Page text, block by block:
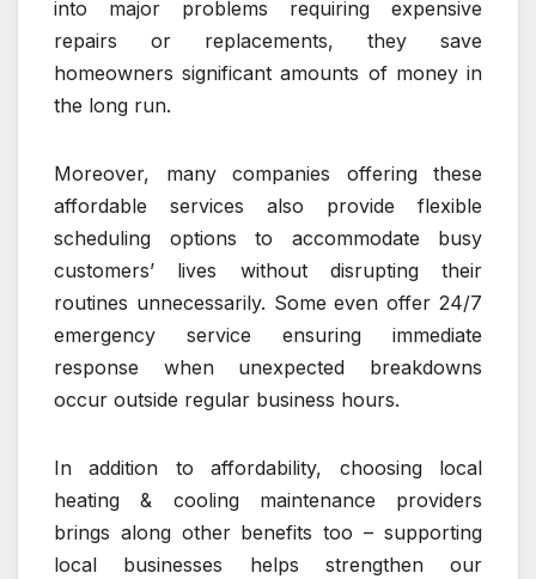
into major problems requiring expensive
repairs or replacements, they save
homeowners significant amounts of money in
the long run.
Moreover, many companies offering these
affordable services also provide flexible
scheduling options to accommodate busy
customers’ lives without disrupting their
routines unnecessarily. Some even offer 24/7
emergency service ensuring immediate
response when unexpected breakdowns
occur outside regular business hours.
In addition to affordability, choosing local
heating & cooling maintenance providers
brings along other benefits too – supporting
local businesses helps strengthen our